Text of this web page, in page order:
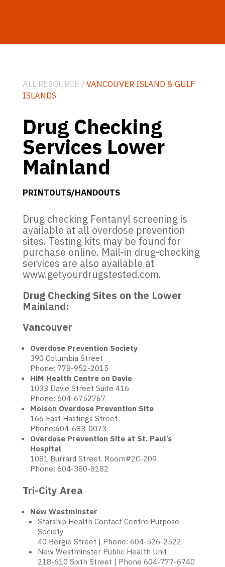
ALL RESOURCE /VANCOUVER ISLAND & GULF
ISLANDS
Drug Checking
Services Lower
Mainland
PRINTOUTS/HANDOUTS
Drug checking Fentanyl screening is
available at all overdose prevention
sites. Testing kits may be found for
purchase online. Mail-in drug-checking
services are also available at
www.getyourdrugstested.com.
Drug Checking Sites on the Lower
Mainland:
Vancouver
Overdose Prevention Society
390 Columbia Street
Phone: 778-952-2015
HiM Health Centre on Davie
1033 Davie Street Suite 416
Phone: 604-6752767
Molson Overdose Prevention Site
166 East Hastings Street
Phone:604-683-0073
Overdose Prevention Site at St. Paul’s
Hospital
1081 Burrard Street. Room#2C-209
Phone: 604-380-8182
Tri-City Area
New Westminster
Starship Health Contact Centre Purpose
Society
40 Bergie Street | Phone: 604-526-2522
New Westminster Public Health Unit
218-610 Sixth Street | Phone 604-777-6740